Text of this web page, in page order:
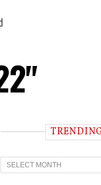
T
r